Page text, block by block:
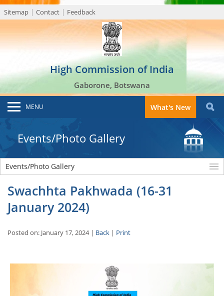
Sitemap Contact Feedback
High Commission of India
Gaborone, Botswana
MENU What's New
Events/Photo Gallery
Events/Photo Gallery
Swachhta Pakhwada (16-31
January 2024)
Posted on: January 17, 2024 | Back | Print